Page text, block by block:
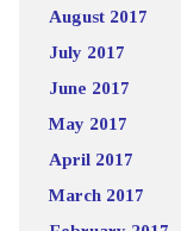
August 2017
July 2017
June 2017
May 2017
April 2017
March 2017